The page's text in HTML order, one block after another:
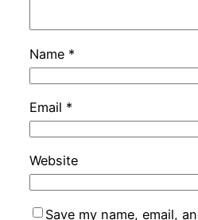
Name *
Email *
Website
Save my name, email,